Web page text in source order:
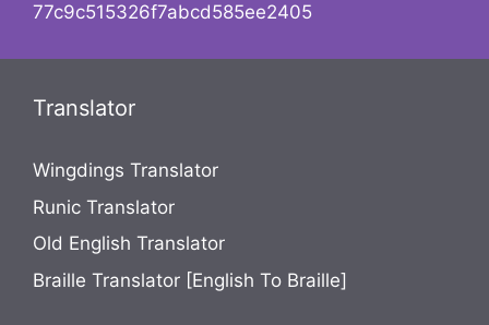
77c9c515326f7abcd585ee2405
Translator
Wingdings Translator
Runic Translator
Old English Translator
Braille Translator [English To Braille]